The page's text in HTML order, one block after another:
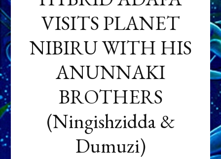
VISITS PLANET
NIBIRU WITH HIS
ANUNNAKI
BROTHERS
(Ningishzidda &
Dumuzi)